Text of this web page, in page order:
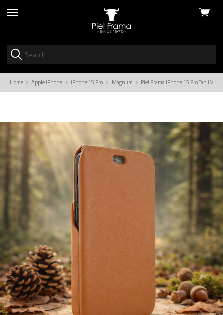
skip
View
Home Apple iPhone iPhone 15 Pro iMagnum Piel Frama iPhone 15 Pro Tan